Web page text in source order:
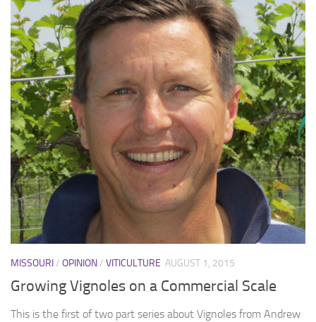
MISSOURI/ OPINION/ VITICULTURE AUGUST 1, 2015
Growing Vignoles on a Commercial Scale
This is the first of two part series about Vignoles from Andrew